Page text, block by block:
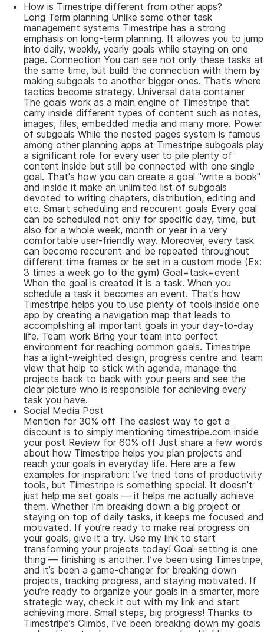
How is Timestripe different from other apps?
Long Term planning Unlike some other task
management systems Timestripe has a strong
emphasis on long-term planning. It allowes you to jump
into daily, weekly, yearly goals while staying on one
page. Connection You can see not only these tasks at
the same time, but build the connection with them by
making subgoals to another bigger ones. That's where
tactics become strategy. Universal data container
The goals work as a main engine of Timestripe that
carry inside different types of content such as notes,
images, files, embedded media and many more. Power
of subgoals While the nested pages system is famous
among other planning apps at Timestripe subgoals play
a significant role for every user to pile plenty of
content inside but still be connected with one single
goal. That's how you can create a goal "write a book"
and inside it make an unlimited list of subgoals
devoted to writing chapters, distribution, editing and
etc. Smart scheduling and reccurent goals Every goal
can be scheduled not only for specific day, time, but
also for a whole week, month or year in a very
comfortable user-friendly way. Moreover, every task
can become reccurent and be repeated throughout
different time frames or be set in a custom mode (Ex:
3 times a week go to the gym) Goal=task=event
When the goal is created it is a task. When you
schedule a task it becomes an event. That's how
Timestripe helps you to use plenty of tools inside one
app by creating a navigation map that leads to
accomplishing all important goals in your day-to-day
life. Team work Bring your team into perfect
environment for reaching common goals. Timestripe
has a light-weighted design, progress centre and team
view that help to stick with agenda, manage the
projects back to back with your peers and see the
clear picture who is responsible for achieving every
task you have.
Social Media Post
Mention for 30% off The easiest way to get a
discount is to simply mentioning timestripe.com inside
your post Review for 60% off Just share a few words
about how Timestripe helps you plan projects and
reach your goals in everyday life. Here are a few
examples for inspiration: I’ve tried tons of productivity
tools, but Timestripe is something special. It doesn’t
just help me set goals — it helps me actually achieve
them. Whether I’m breaking down a big project or
staying on top of daily tasks, it keeps me focused and
motivated. If you’re ready to make real progress on
your goals, give it a try. Use my link to start
transforming your projects today! Goal-setting is one
thing — finishing is another. I’ve been using Timestripe,
and it’s been a game-changer for breaking down
projects, tracking progress, and staying motivated. If
you’re ready to organize your goals in a smarter, more
strategic way, check it out with my link and start
achieving more. Small steps, big progress! Thanks to
Timestripe’s Climbs, I’ve been breaking down my goals